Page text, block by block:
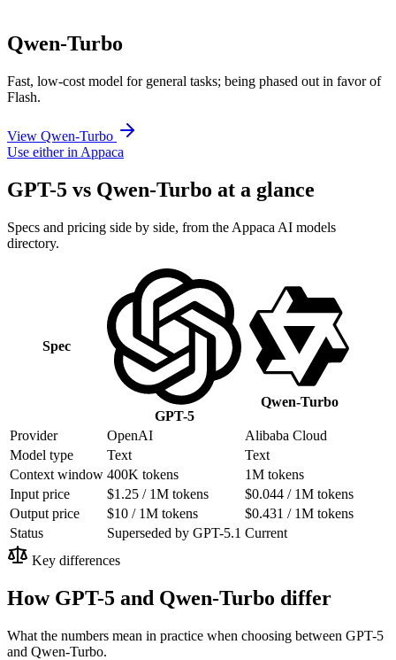
Qwen-Turbo
Fast, low-cost model for general tasks; being phased out in favor of
Flash.
View Qwen-Turbo
Use either in Appaca
GPT-5 vs Qwen-Turbo at a glance
Specs and pricing side by side, from the Appaca AI models
directory.
Spec
GPT-5
Qwen-Turbo
Provider OpenAI
Alibaba Cloud
Model type
Text
Text
Context window 400K tokens
1M tokens
Input price
$1.25 / 1M tokens
$0.044 / 1M tokens
Output price
$10 / 1M tokens
$0.431 / 1M tokens
Status
Superseded by GPT-5.1 Current
Key differences
How GPT-5 and Qwen-Turbo differ
What the numbers mean in practice when choosing between GPT-5
and Qwen-Turbo.